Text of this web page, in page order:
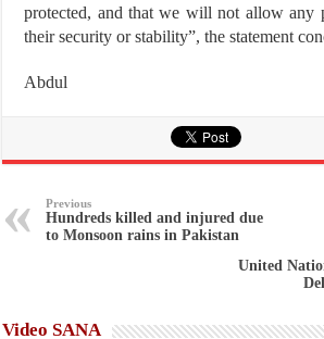
protected, and that we will not allow any
their security or stability”, the statement
Abdul
Previous
Hundreds killed and injured due
to Monsoon rains in Pakistan
United
Video SANA